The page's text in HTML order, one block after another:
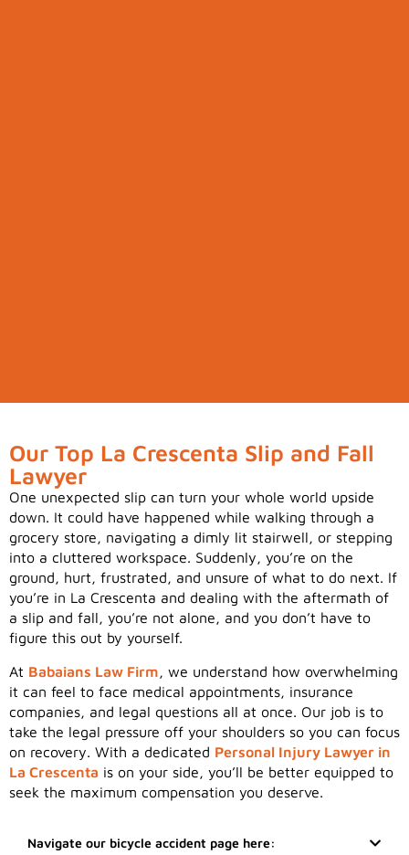
Our Top La Crescenta Slip and Fall
Lawyer
One unexpected slip can turn your whole world upside
down. It could have happened while walking through a
grocery store, navigating a dimly lit stairwell, or stepping
into a cluttered workspace. Suddenly, you’re on the
ground, hurt, frustrated, and unsure of what to do next. If
you’re in La Crescenta and dealing with the aftermath of
a slip and fall, you’re not alone, and you don’t have to
figure this out by yourself.
At Babaians Law Firm, we understand how overwhelming
it can feel to face medical appointments, insurance
companies, and legal questions all at once. Our job is to
take the legal pressure off your shoulders so you can focus
on recovery. With a dedicated Personal Injury Lawyer in
La Crescenta is on your side, you’ll be better equipped to
seek the maximum compensation you deserve.
Navigate our bicycle accident page here: